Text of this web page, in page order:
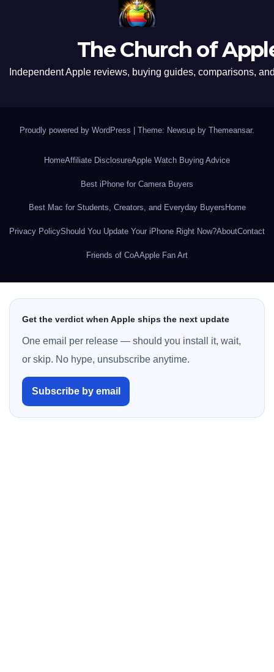
The Church of
Independent Apple reviews, buying guides, comparisons,
Proudly powered by WordPress Theme: Newsup by Themeansar.
HomeAffiliate DisclosureApple Watch Buying Advice
Best iPhone for Camera Buyers
Best Mac for Students, Creators, and Everyday Buyers Home
Privacy PolicyShould You Update Your iPhone Right Now?AboutContact
Friends of CoAApple Fan Art
Get the verdict when Apple ships the next update
One email per release — should you install it, wait,
or skip. No hype, unsubscribe anytime.
Subscribe by email